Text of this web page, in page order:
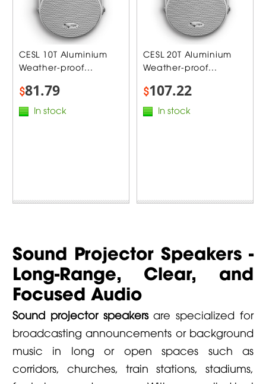
CESL 10T Aluminium
Weather-proof...
$81.79
In stock
CESL 20T Aluminium
Weather-proof...
$107.22
In stock
Sound Projector Speakers -
Long-Range, Clear, and
Focused Audio
Sound projector speakersare specialized for
broadcasting announcements or background
music in long or open spaces such as
corridors, churches, train stations, stadiums,